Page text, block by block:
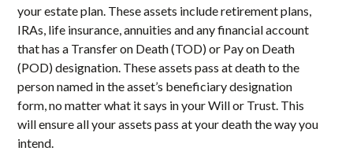
your estate plan. These assets include retirement plans,
IRAs, life insurance, annuities and any financial account
that has a Transfer on Death (TOD) or Pay on Death
(POD) designation. These assets pass at death to the
person named in the asset’s beneficiary designation
form, no matter what it says in your Will or Trust. This
will ensure all your assets pass at your death the way you
intend.